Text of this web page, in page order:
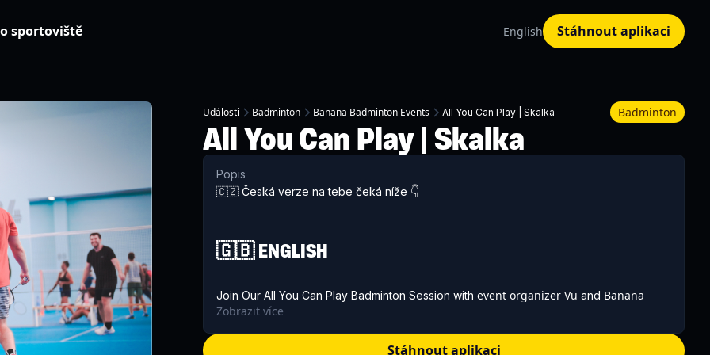
sportoviště English Stáhnout aplikaci
Události Badminton Banana Badminton Events All You Can Play | Skalka Badminton
All You Can Play | Skalka
Popis
🇨🇿 Česká verze na tebe čeká níže 👇
🇬🇧 ENGLISH
Join Our All You Can Play Badminton Session with event organizer Vu and Banana
Badminton! Whether you're picking up a racket for the first time or already play
Zobrazit více
Stáhnout aplikaci